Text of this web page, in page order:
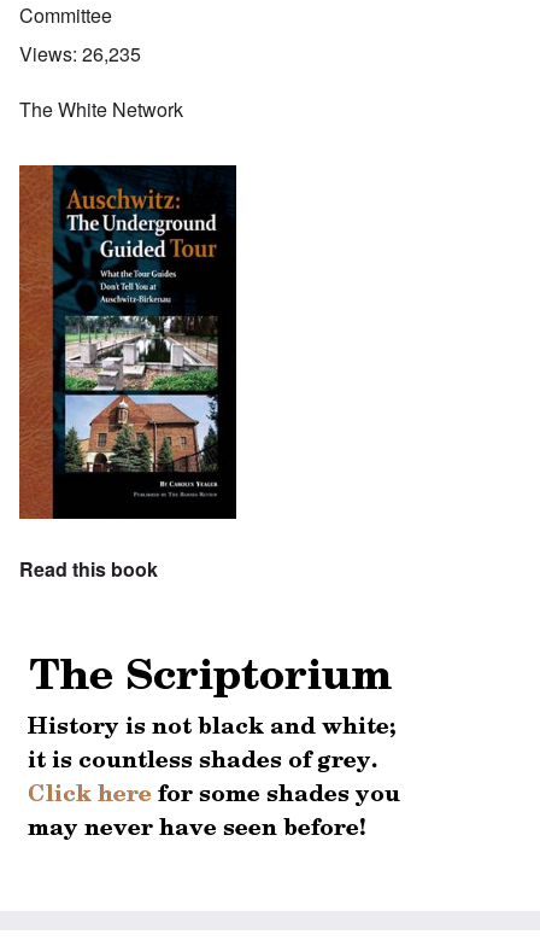
Committee
Views: 26,235
The White Network
Read this book